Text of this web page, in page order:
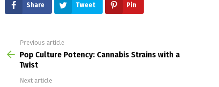
Share Tweet Pin
more
Previous article
Pop Culture Potency: Cannabis Strains with a
Twist
Next article